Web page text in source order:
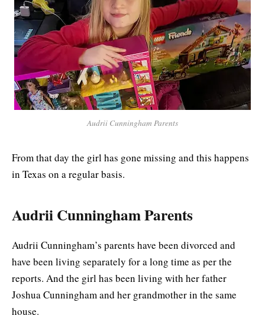
Audrii Cunningham Parents
From that day the girl has gone missing and this happens
in Texas on a regular basis.
Audrii Cunningham Parents
Audrii Cunningham’s parents have been divorced and
have been living separately for a long time as per the
reports. And the girl has been living with her father
Joshua Cunningham and her grandmother in the same
house.